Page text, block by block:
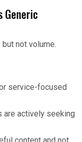
Generic
not volume.
service-focused
are actively seeking